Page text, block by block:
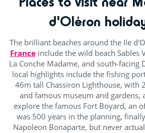
d'Oléron
The brilliant beaches around the Ile
Franceinclude the wild beach Sables
La Conche Madame, and south-facing
local highlights include the fishing
46m tall Chassiron Lighthouse, with
and famous museum and gardens,
explore the famous Fort Boyard, an
was 500 years in the planning,
Napoleon Bonaparte, but never